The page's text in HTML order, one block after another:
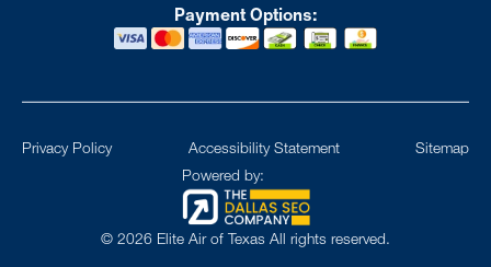
Payment Options:
© 2026 Elite Air of Texas All rights reserved.
Powered by:
Privacy Policy Accessibility Statement Sitemap